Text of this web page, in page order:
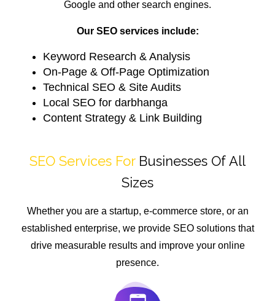
Google and other search engines.
Our SEO services include:
Keyword Research & Analysis
On-Page & Off-Page Optimization
Technical SEO & Site Audits
Local SEO for darbhanga
Content Strategy & Link Building
SEO Services ForBusinesses Of All
Sizes
Whether you are a startup, e-commerce store, or an
established enterprise, we provide SEO solutions that
drive measurable results and improve your online
presence.